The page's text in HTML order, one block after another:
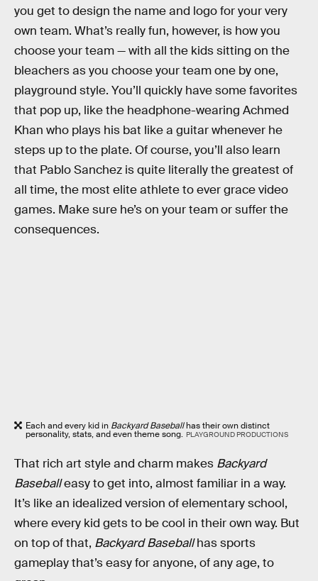
you get to design the name and logo for your very
own team. What’s really fun, however, is how you
choose your team — with all the kids sitting on the
bleachers as you choose your team one by one,
playground style. You’ll quickly have some favorites
that pop up, like the headphone-wearing Achmed
Khan who plays his bat like a guitar whenever he
steps up to the plate. Of course, you’ll also learn
that Pablo Sanchez is quite literally the greatest of
all time, the most elite athlete to ever grace video
games. Make sure he’s on your team or suffer the
consequences.
Each and every kid in Backyard Baseballhas their own distinct
personality, stats, and even theme song. PLAYGROUND PRODUCTIONS
That rich art style and charm makes Backyard
Baseballeasy to get into, almost familiar in a way.
It’s like an idealized version of elementary school,
where every kid gets to be cool in their own way. But
on top of that, Backyard Baseballhas sports
gameplay that’s easy for anyone, of any age, to